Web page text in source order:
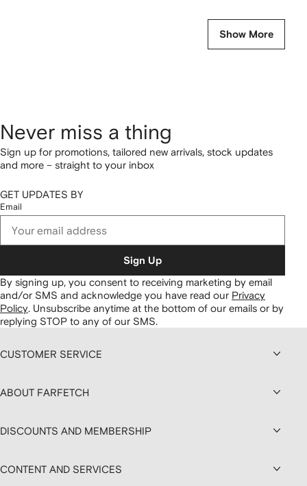
Show More
Never miss a thing
Sign up for promotions, tailored new arrivals, stock updates
and more – straight to your inbox
GET UPDATES BY
Email
Sign Up
By signing up, you consent to receiving marketing by email
and/or SMS and acknowledge you have read our Privacy
Policy. Unsubscribe anytime at the bottom of our emails or by
replying STOP to any of our SMS.
CUSTOMER SERVICE
ABOUT FARFETCH
DISCOUNTS AND MEMBERSHIP
CONTENT AND SERVICES